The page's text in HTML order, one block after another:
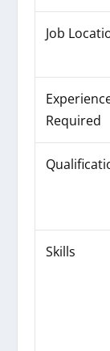
Job
Required
Skills